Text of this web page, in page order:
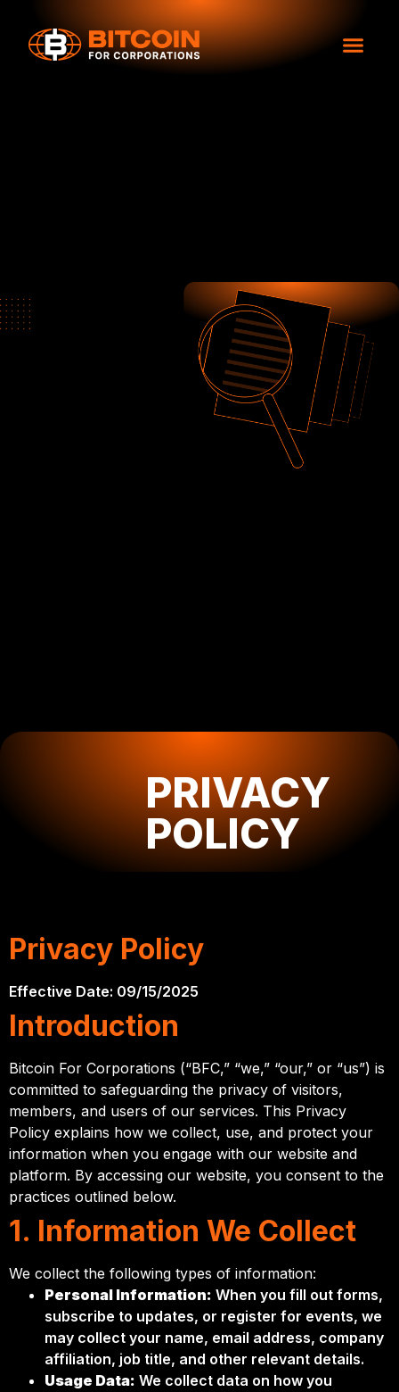
POLICY
How we collect,
use, and
protect your
PRIVACY
POLICY
Privacy Policy
Effective Date: 09/15/2025
Introduction
Bitcoin For Corporations (“BFC,” “we,” “our,” or “us”) is
committed to safeguarding the privacy of visitors,
members, and users of our services. This Privacy
Policy explains how we collect, use, and protect your
information when you engage with our website and
platform. By accessing our website, you consent to the
practices outlined below.
1. Information We Collect
We collect the following types of information:
Personal Information: When you fill out forms,
subscribe to updates, or register for events, we
may collect your name, email address, company
affiliation, job title, and other relevant details.
Usage Data: We collect data on how you